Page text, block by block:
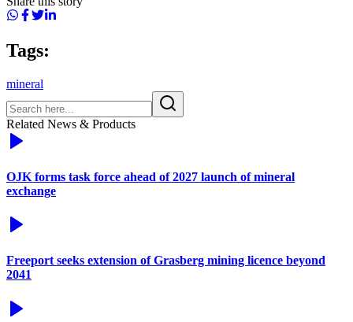
Tags:
mineral
Related News & Products
OJK forms task force ahead of 2027 launch of mineral
exchange
Freeport seeks extension of Grasberg mining licence beyond
2041